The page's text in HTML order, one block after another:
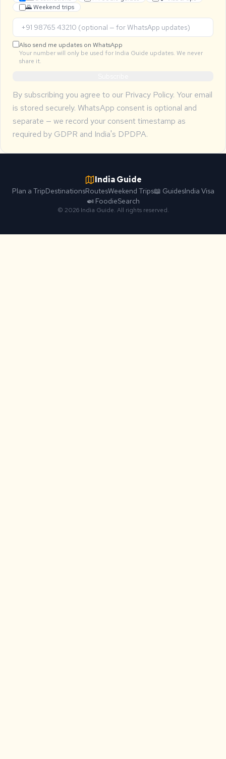
🌄 Weekend trips
Also send me updates on WhatsApp
Your number will only be used for India Guide updates. We never
share it.
By subscribing you agree to our Privacy Policy. Your email
is stored securely. WhatsApp consent is optional and
separate — we record your consent timestamp as
required by GDPR and India's DPDPA.
India Guide
Plan a TripDestinationsRoutesWeekend Trips📖 GuidesIndia Visa
🍛 FoodieSearch
© 2026 India Guide. All rights reserved.